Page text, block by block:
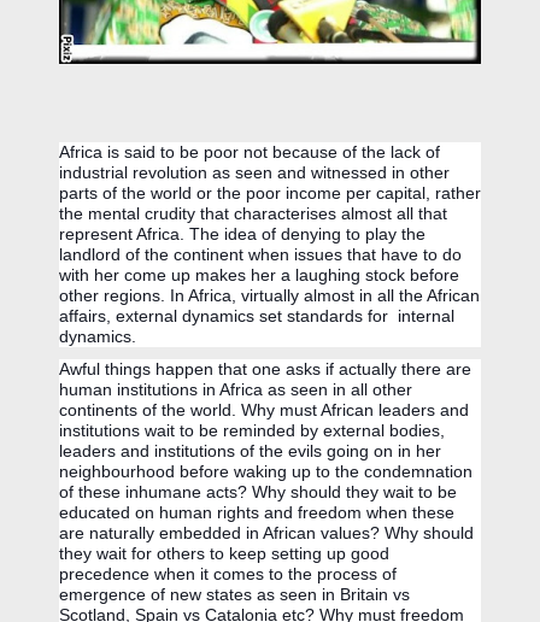
Africa is said to be poor not because of the lack of
industrial revolution as seen and witnessed in other
parts of the world or the poor income per capital, rather
the mental crudity that characterises almost all that
represent Africa. The idea of denying to play the
landlord of the continent when issues that have to do
with her come up makes her a laughing stock before
other regions. In Africa, virtually almost in all the African
affairs, external dynamics set standards for  internal
dynamics.
Awful things happen that one asks if actually there are
human institutions in Africa as seen in all other
continents of the world. Why must African leaders and
institutions wait to be reminded by external bodies,
leaders and institutions of the evils going on in her
neighbourhood before waking up to the condemnation
of these inhumane acts? Why should they wait to be
educated on human rights and freedom when these
are naturally embedded in African values? Why should
they wait for others to keep setting up good
precedence when it comes to the process of
emergence of new states as seen in Britain vs
Scotland, Spain vs Catalonia etc? Why must freedom